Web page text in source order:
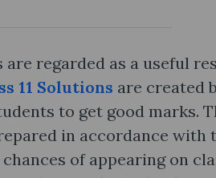
are regarded as a useful
11 Solutions are created
to get good marks.
in accordance with
of appearing on